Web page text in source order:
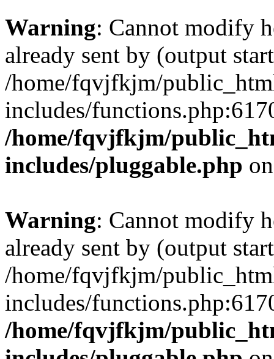
Warning: Cannot modify
already sent by (output
/home/fqvjfkjm/
includes/
/home/fqvjfkjm/
includes/pluggable.php
Warning: Cannot modify
already sent by (output
/home/fqvjfkjm/
includes/
/home/fqvjfkjm/